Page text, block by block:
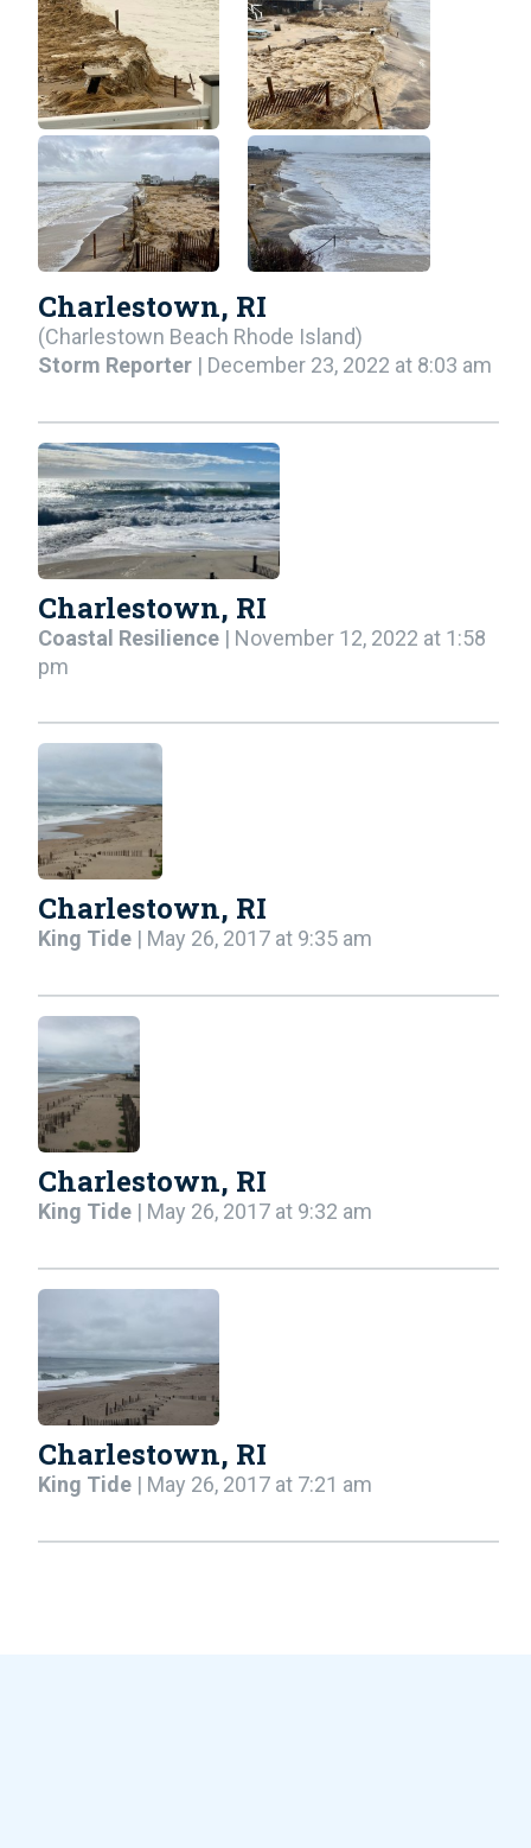
Charlestown, RI
(Charlestown Beach Rhode Island)
Storm Reporter | December 23, 2022 at 8:03 am
Charlestown, RI
Coastal Resilience | November 12, 2022 at 1:58
pm
Charlestown, RI
King Tide | May 26, 2017 at 9:35 am
Charlestown, RI
King Tide | May 26, 2017 at 9:32 am
Charlestown, RI
King Tide | May 26, 2017 at 7:21 am